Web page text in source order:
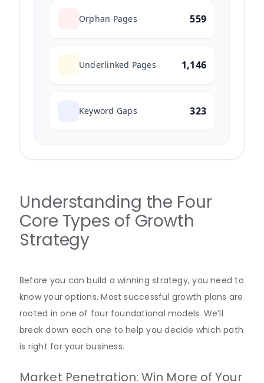
Orphan Pages 559
Underlinked Pages 1,146
Keyword Gaps 323
Understanding the Four
Core Types of Growth
Strategy
Before you can build a winning strategy, you need to
know your options. Most successful growth plans are
rooted in one of four foundational models. We’ll
break down each one to help you decide which path
is right for your business.
Market Penetration: Win More of Your